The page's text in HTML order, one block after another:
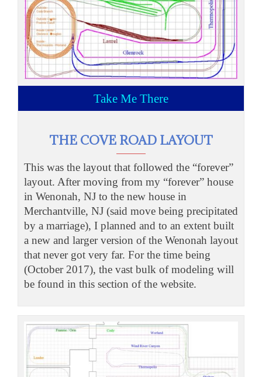
Take Me There
THE COVE ROAD LAYOUT
This was the layout that followed the “forever”
layout. After moving from my “forever” house
in Wenonah, NJ to the new house in
Merchantville, NJ (said move being precipitated
by a marriage), I planned and to an extent built
a new and larger version of the Wenonah layout
that never got very far. For the time being
(October 2017), the vast bulk of modeling will
be found in this section of the website.